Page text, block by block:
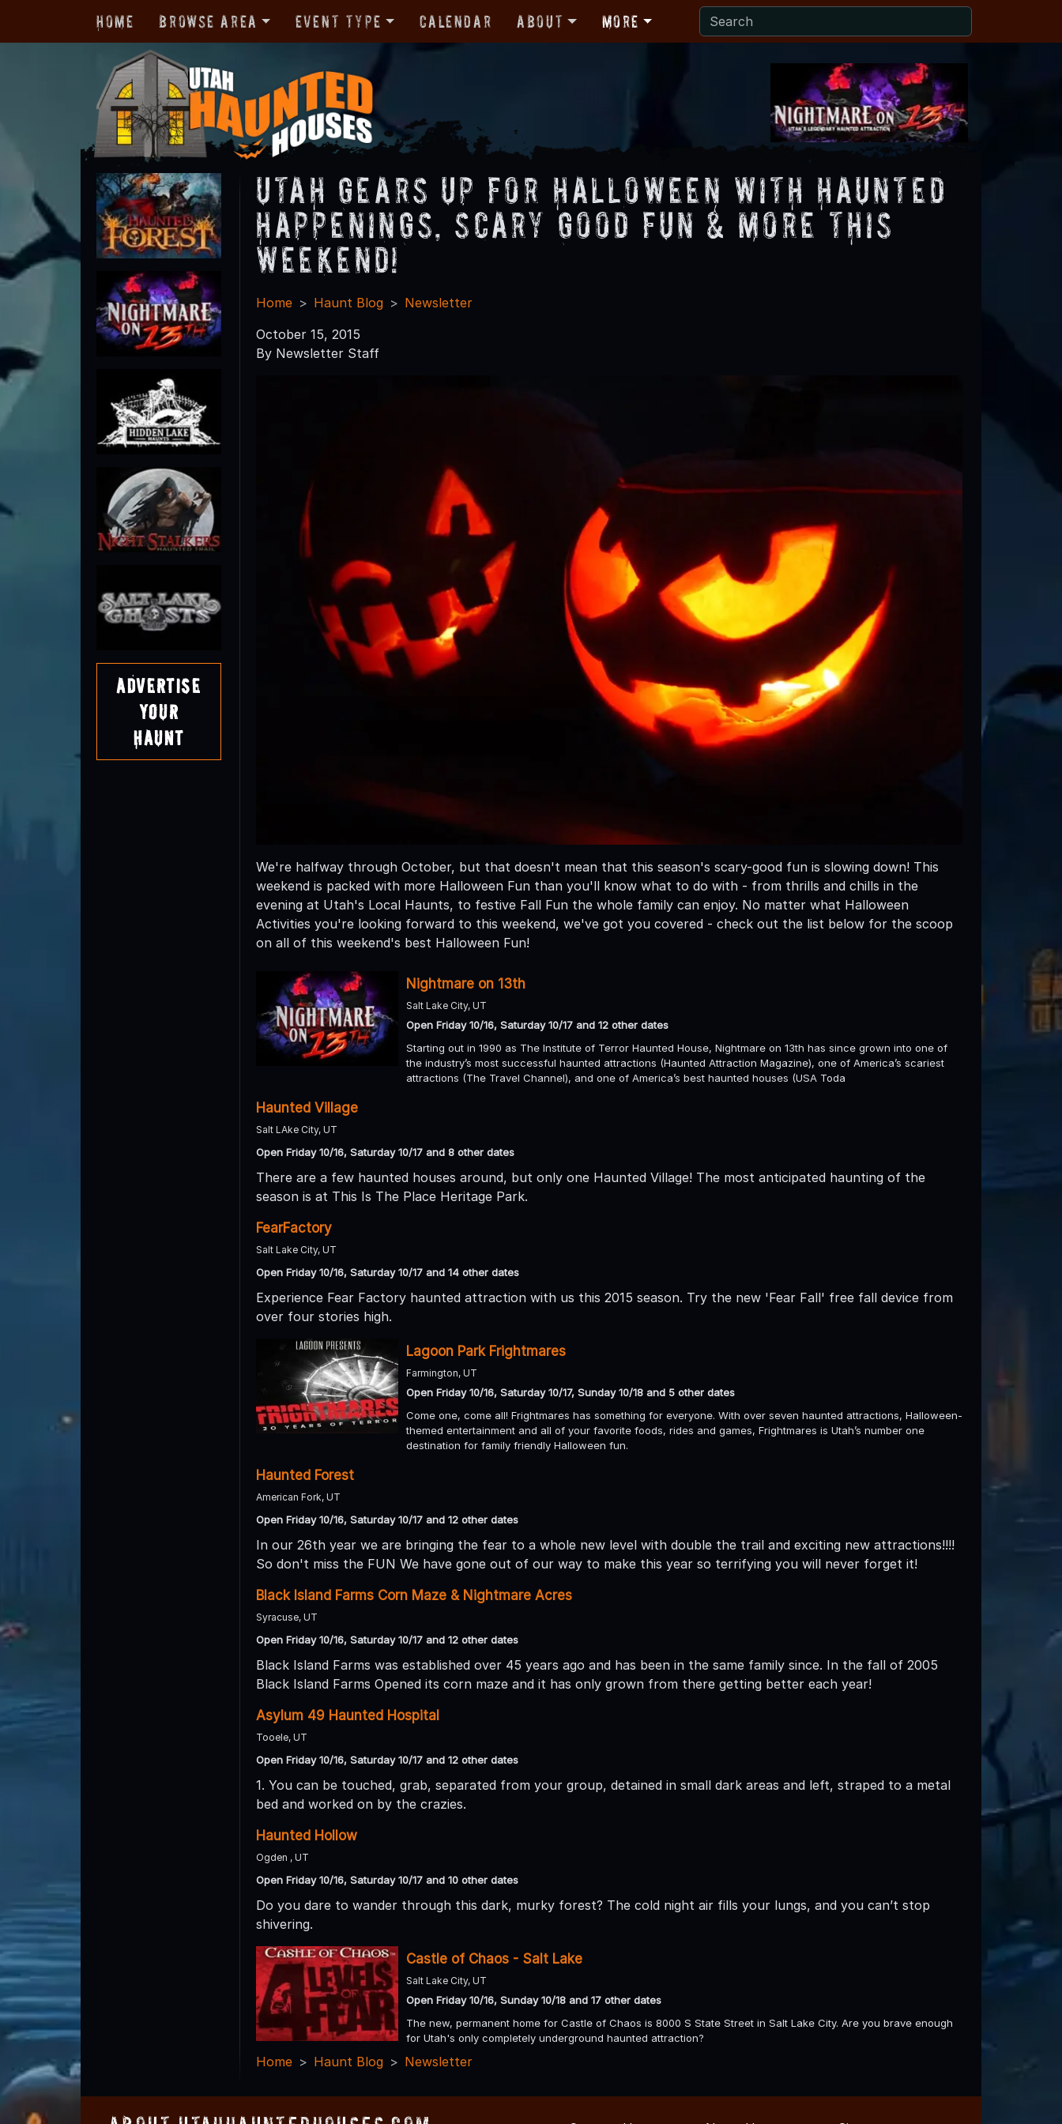
Home Browse Area Event Type Calendar About More
Advertise
Your
Haunt
Utah Gears Up for Halloween with Haunted
Happenings, Scary Good Fun & More this
Weekend!
Home Haunt Blog
Newsletter
October 15, 2015
By Newsletter Staff
We're halfway through October, but that doesn't mean that this season's scary-good fun is slowing down! This
weekend is packed with more Halloween Fun than you'll know what to do with - from thrills and chills in the
evening at Utah's Local Haunts, to festive Fall Fun the whole family can enjoy. No matter what Halloween
Activities you're looking forward to this weekend, we've got you covered - check out the list below for the scoop
on all of this weekend's best Halloween Fun!
Nightmare on 13th
Salt Lake City, UT
Open Friday 10/16, Saturday 10/17 and 12 other dates
Starting out in 1990 as The Institute of Terror Haunted House, Nightmare on 13th has since grown into one of
the industry’s most successful haunted attractions (Haunted Attraction Magazine), one of America’s scariest
attractions (The Travel Channel), and one of America’s best haunted houses (USA Toda
Haunted Village
Salt LAke City, UT
Open Friday 10/16, Saturday 10/17 and 8 other dates
There are a few haunted houses around, but only one Haunted Village! The most anticipated haunting of the
season is at This Is The Place Heritage Park.
FearFactory
Salt Lake City, UT
Open Friday 10/16, Saturday 10/17 and 14 other dates
Experience Fear Factory haunted attraction with us this 2015 season. Try the new 'Fear Fall' free fall device from
over four stories high.
Lagoon Park Frightmares
Farmington, UT
Open Friday 10/16, Saturday 10/17, Sunday 10/18 and 5 other dates
Come one, come all! Frightmares has something for everyone. With over seven haunted attractions, Halloween-
themed entertainment and all of your favorite foods, rides and games, Frightmares is Utah’s number one
destination for family friendly Halloween fun.
Haunted Forest
American Fork, UT
Open Friday 10/16, Saturday 10/17 and 12 other dates
In our 26th year we are bringing the fear to a whole new level with double the trail and exciting new attractions!!!!
So don't miss the FUN We have gone out of our way to make this year so terrifying you will never forget it!
Black Island Farms Corn Maze & Nightmare Acres
Syracuse, UT
Open Friday 10/16, Saturday 10/17 and 12 other dates
Black Island Farms was established over 45 years ago and has been in the same family since. In the fall of 2005
Black Island Farms Opened its corn maze and it has only grown from there getting better each year!
Asylum 49 Haunted Hospital
Tooele, UT
Open Friday 10/16, Saturday 10/17 and 12 other dates
1. You can be touched, grab, separated from your group, detained in small dark areas and left, straped to a metal
bed and worked on by the crazies.
Haunted Hollow
Ogden , UT
Open Friday 10/16, Saturday 10/17 and 10 other dates
Do you dare to wander through this dark, murky forest? The cold night air fills your lungs, and you can’t stop
shivering.
Castle of Chaos - Salt Lake
Salt Lake City, UT
Open Friday 10/16, Sunday 10/18 and 17 other dates
The new, permanent home for Castle of Chaos is 8000 S State Street in Salt Lake City. Are you brave enough
for Utah's only completely underground haunted attraction?
Home Haunt Blog Newsletter